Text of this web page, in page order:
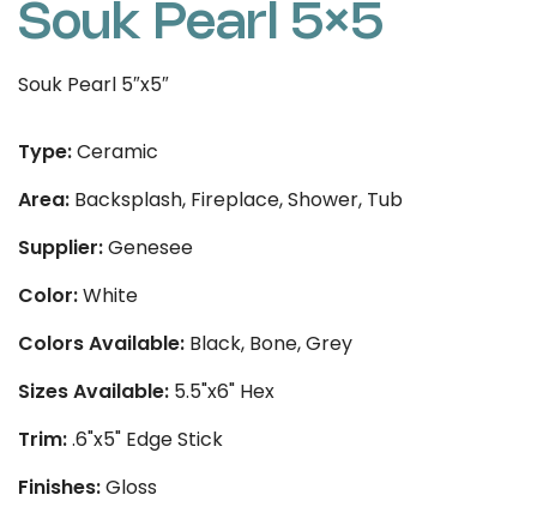
Souk Pearl 5×5
Souk Pearl 5″x5″
Type:Ceramic
Area: Backsplash, Fireplace, Shower, Tub
Supplier:Genesee
Color:White
Colors Available: Black, Bone, Grey
Sizes Available: 5.5"x6" Hex
Trim:.6"x5" Edge Stick
Finishes:Gloss